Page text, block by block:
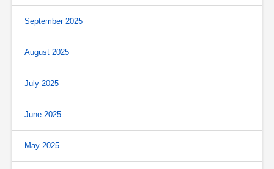
September 2025
August 2025
July 2025
June 2025
May 2025